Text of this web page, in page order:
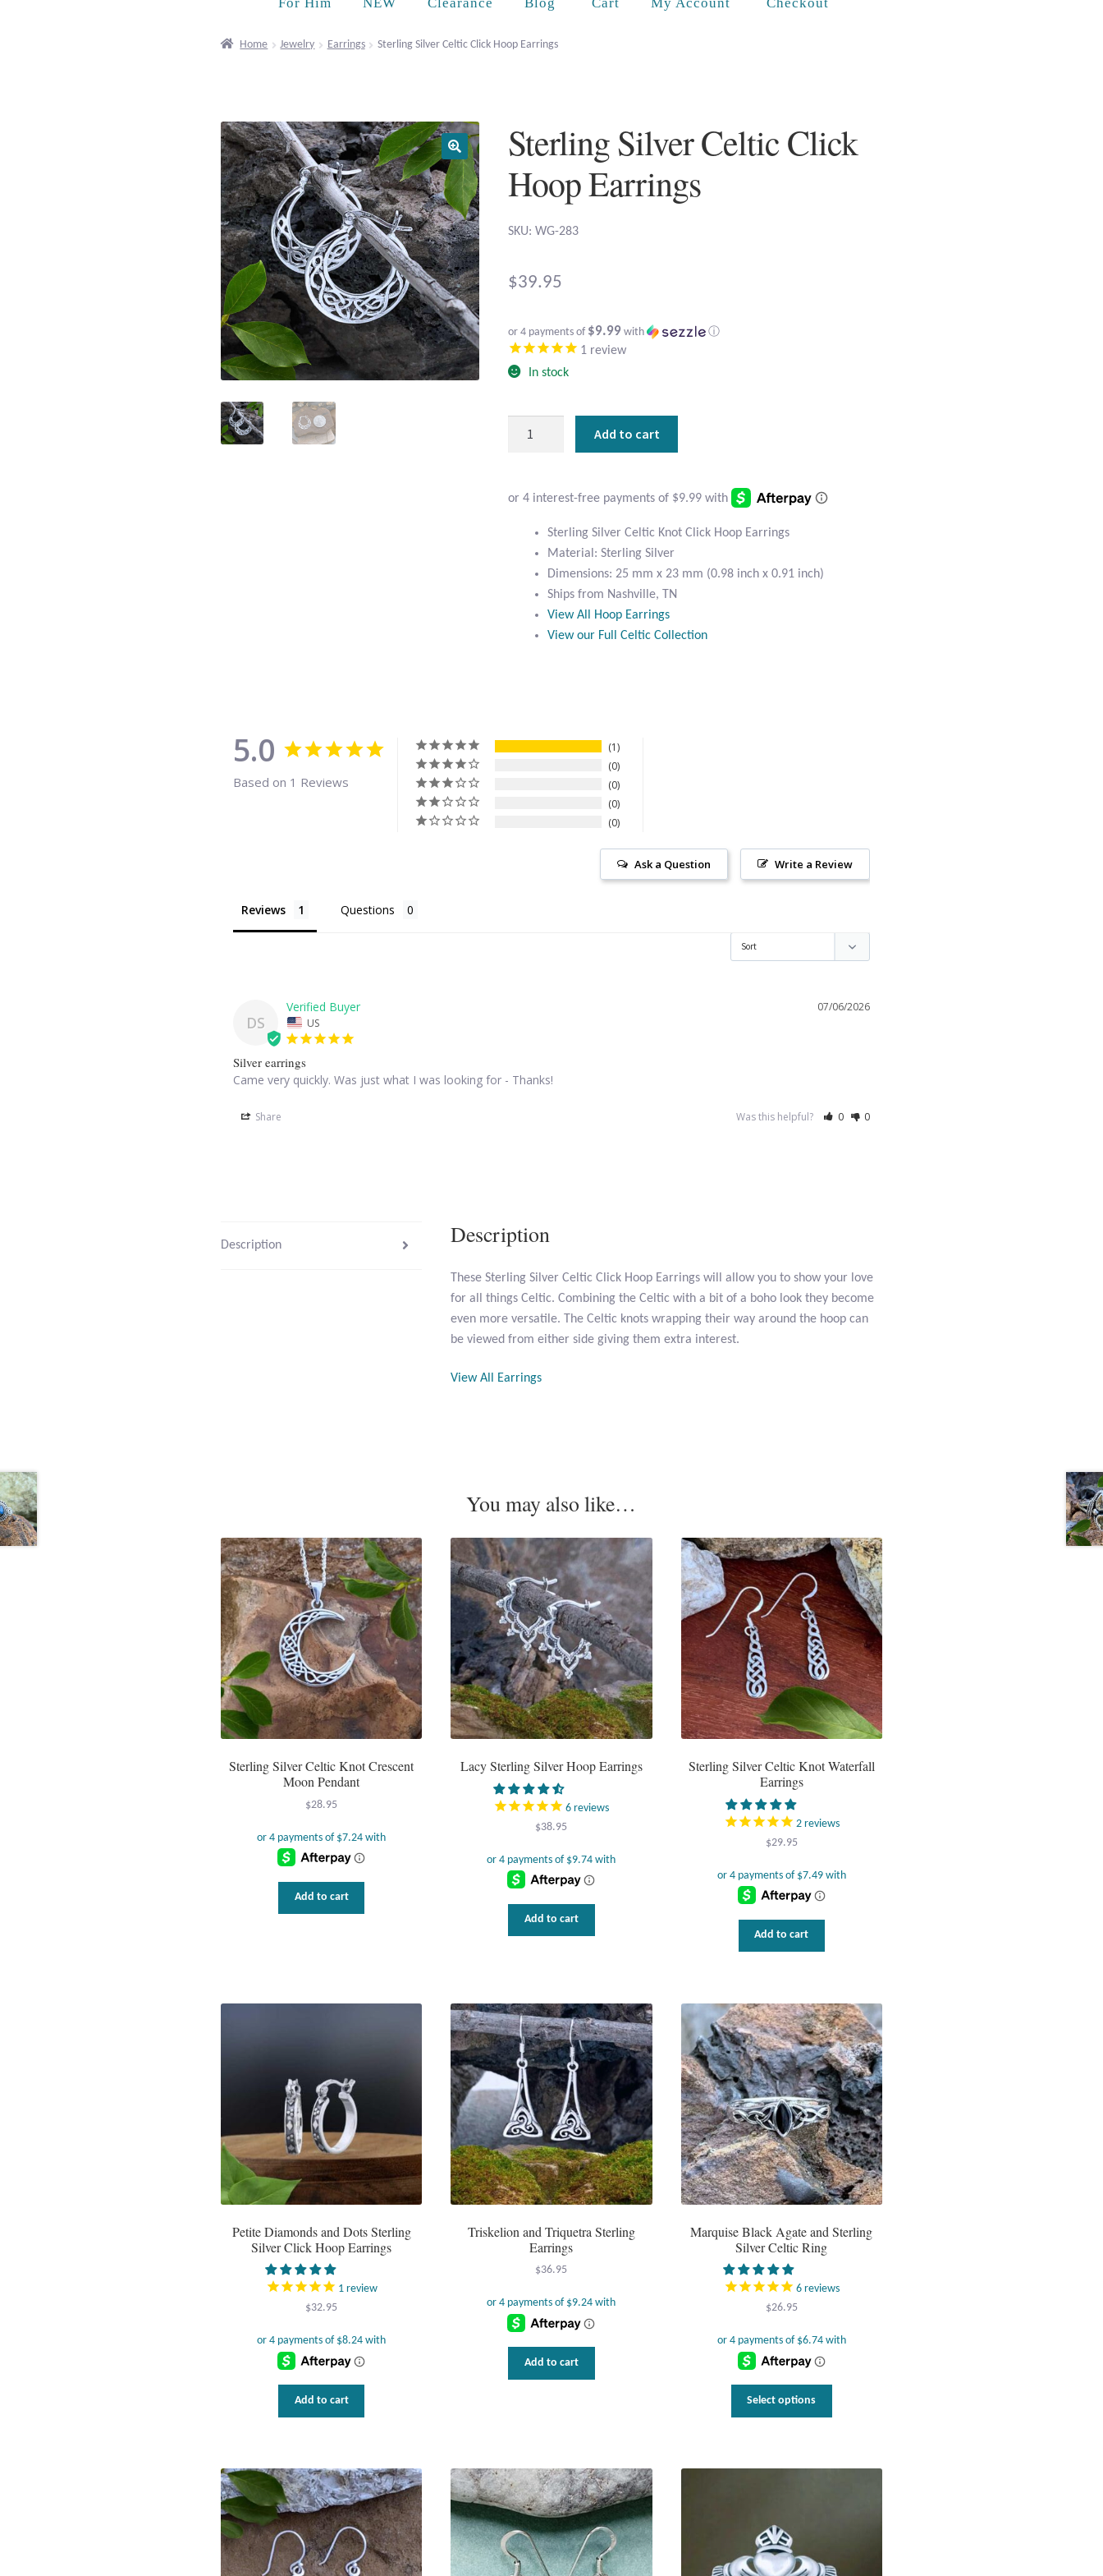
Home Jewelry Earrings Sterling Silver Celtic Click Hoop Earrings
Sterling Silver Celtic Click
Hoop Earrings
SKU: WG-283
$39.95
or 4 payments of $9.99 with ⓘ
1 review
In stock
Earrings
quantity
Add to cart
Sterling Silver Celtic Knot Click Hoop Earrings
Material: Sterling Silver
Dimensions: 25 mm x 23 mm (0.98 inch x 0.91 inch)
Ships from Nashville, TN
View All Hoop Earrings
View our Full Celtic Collection
5.0
Based on 1 Reviews
1
0
0
0
0
Write a Review
Ask a Question
Reviews Questions
DS
07/06/2026
US
Silver earrings
Came very quickly. Was just what I was looking for - Thanks!
Share Was this helpful? 0 0
Description Description
These Sterling Silver Celtic Click Hoop Earrings will allow you to show your love
for all things Celtic. Combining the Celtic with a bit of a boho look they become
even more versatile. The Celtic knots wrapping their way around the hoop can
be viewed from either side giving them extra interest.
View All Earrings
You may also like…
Sterling Silver Celtic Knot Crescent
Moon Pendant
$28.95
Add to cart
Lacy Sterling Silver Hoop Earrings
6 reviews
$38.95
Add to cart
Sterling Silver Celtic Knot Waterfall
Earrings
2reviews
$29.95
Add to cart
Petite Diamonds and Dots Sterling
Silver Click Hoop Earrings
1review
$32.95
Add to cart
Triskelion and Triquetra Sterling
Earrings
$36.95
Add to cart
Marquise Black Agate and Sterling
Silver Celtic Ring
6reviews
$26.95
Select options
on